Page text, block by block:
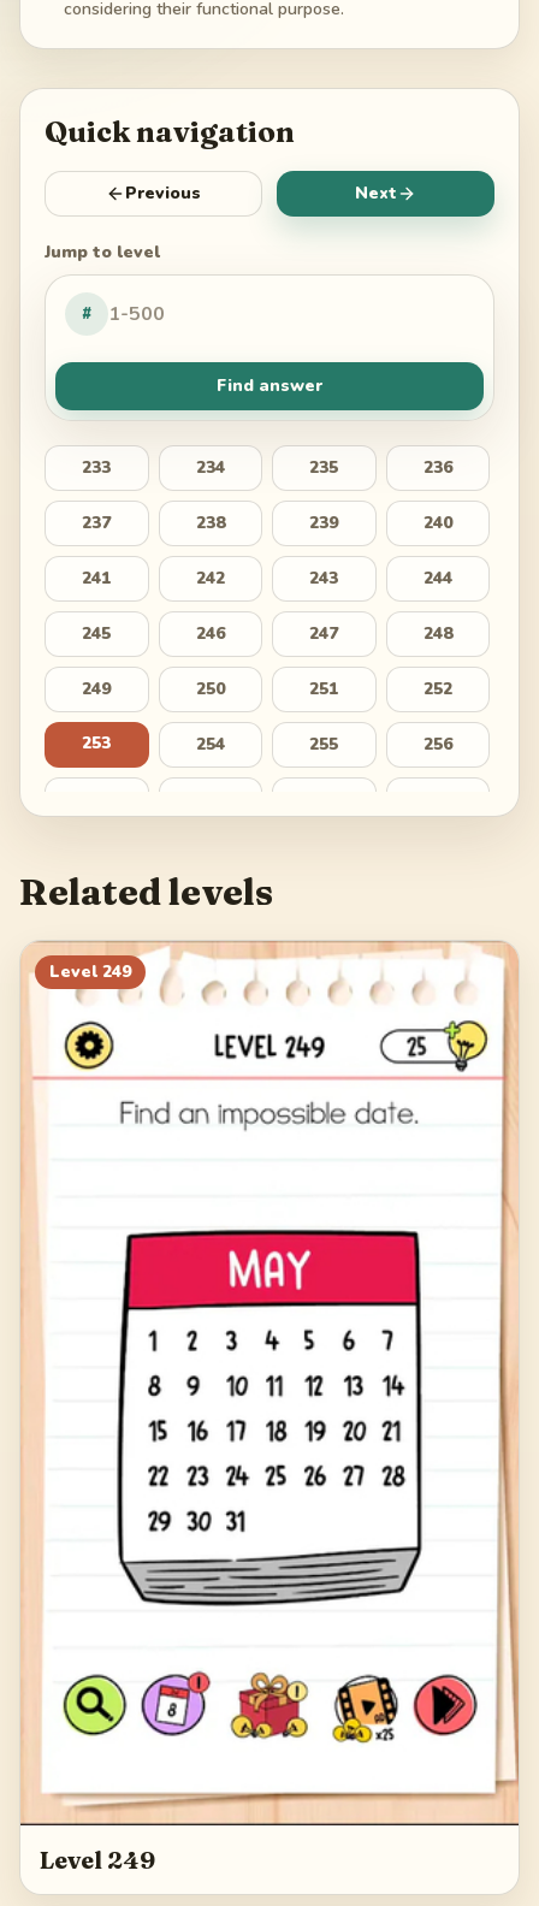
considering their functional purpose.
Quick navigation
Previous Next
Jump to level
#
Find answer
233 234 235 236
237 238 239 240
241 242 243 244
245 246 247 248
249 250 251 252
253 254 255 256
265 266
269 270 271 272
273
Related levels
Level 249
Level 249